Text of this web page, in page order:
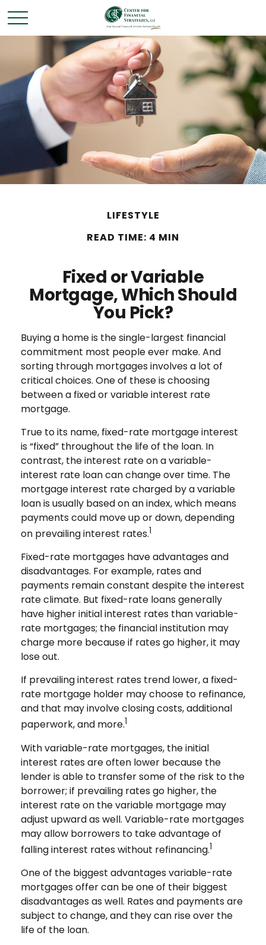
LIFESTYLE
READ TIME: 4 MIN
Fixed or Variable
Mortgage, Which Should
You Pick?
Buying a home is the single-largest financial
commitment most people ever make. And
sorting through mortgages involves a lot of
critical choices. One of these is choosing
between a fixed or variable interest rate
mortgage.
True to its name, fixed-rate mortgage interest
is “fixed” throughout the life of the loan. In
contrast, the interest rate on a variable-
interest rate loan can change over time. The
mortgage interest rate charged by a variable
loan is usually based on an index, which means
payments could move up or down, depending
on prevailing interest rates.1
Fixed-rate mortgages have advantages and
disadvantages. For example, rates and
payments remain constant despite the interest
rate climate. But fixed-rate loans generally
have higher initial interest rates than variable-
rate mortgages; the financial institution may
charge more because if rates go higher, it may
lose out.
If prevailing interest rates trend lower, a fixed-
rate mortgage holder may choose to refinance,
and that may involve closing costs, additional
paperwork, and more.1
With variable-rate mortgages, the initial
interest rates are often lower because the
lender is able to transfer some of the risk to the
borrower; if prevailing rates go higher, the
interest rate on the variable mortgage may
adjust upward as well. Variable-rate mortgages
may allow borrowers to take advantage of
falling interest rates without refinancing.1
One of the biggest advantages variable-rate
mortgages offer can be one of their biggest
disadvantages as well. Rates and payments are
subject to change, and they can rise over the
life of the loan.